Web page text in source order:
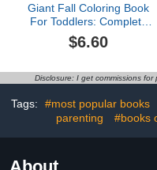
Giant Fall Coloring Book
For Toddlers: Complete
with great easy fun fall
pictures for 2-4-5 kids
$6.60
Disclosure: I get commissions
Tags: #most popular books
parenting
#books